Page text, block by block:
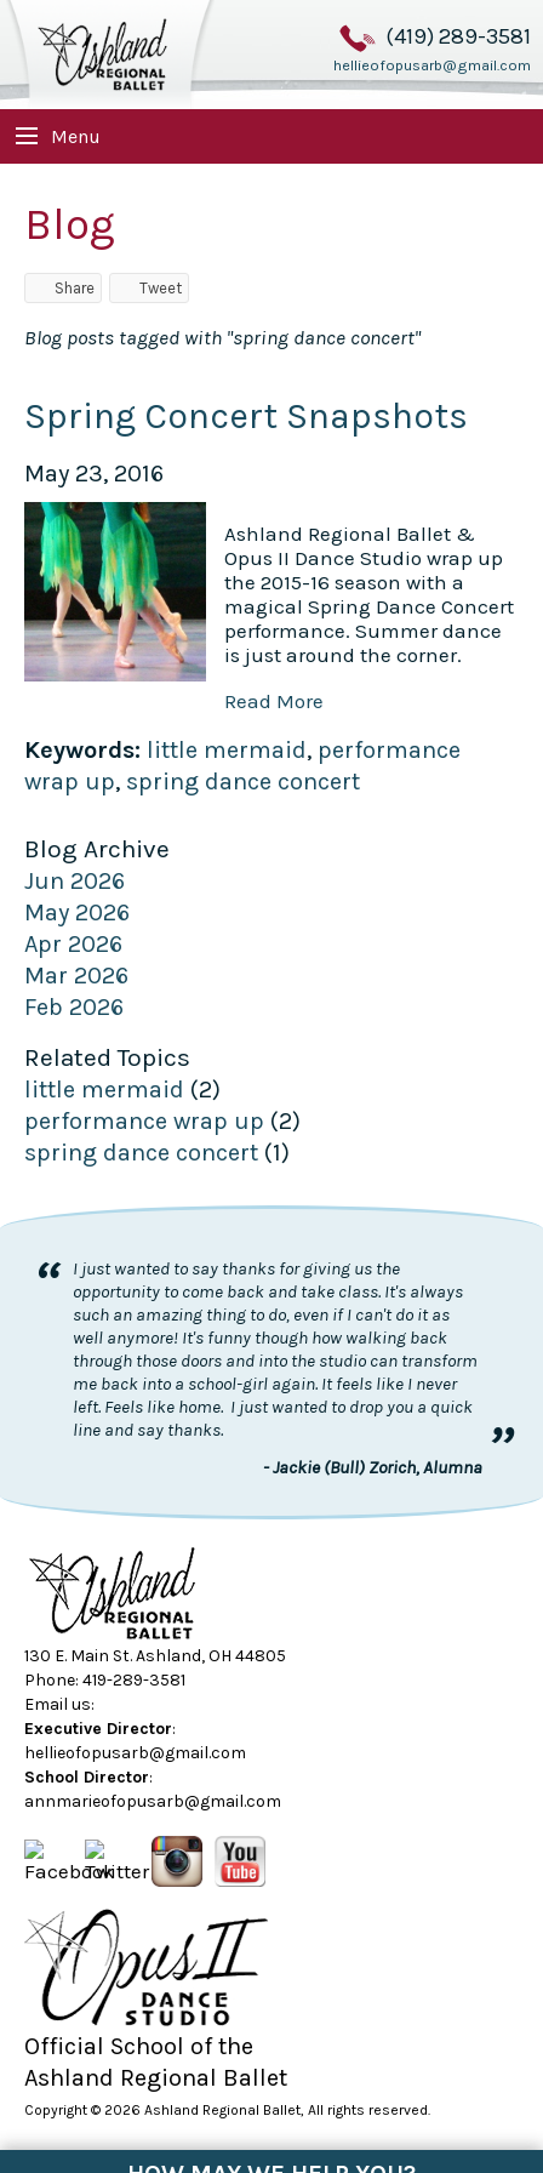
(419) 289-3581
hellieofopusarb@gmail.com
Menu
Blog
Share Tweet
Blog posts tagged with "spring dance concert"
Spring Concert Snapshots
May 23, 2016
Ashland Regional Ballet &
Opus II Dance Studio wrap up
the 2015-16 season with a
magical Spring Dance Concert
performance. Summer dance
is just around the corner.
Read More
Keywords: little mermaid, performance
wrap up, spring dance concert
Blog Archive
Jun 2026
May 2026
Apr 2026
Mar 2026
Feb 2026
Related Topics
little mermaid (2)
performance wrap up (2)
spring dance concert (1)
“
I just wanted to say thanks for giving us the
opportunity to come back and take class. It's always
such an amazing thing to do, even if I can't do it as
well anymore! It's funny though how walking back
through those doors and into the studio can transform
me back into a school-girl again. It feels like I never
left. Feels like home. I just wanted to drop you a quick
line and say thanks.
”
- Jackie (Bull) Zorich, Alumna
130 E. Main St. Ashland, OH 44805
Phone: 419-289-3581
Email us:
Executive Director:
hellieofopusarb@gmail.com
School Director:
annmarieofopusarb@gmail.com
Official School of the
Ashland Regional Ballet
Copyright © 2026 Ashland Regional Ballet, All rights reserved.